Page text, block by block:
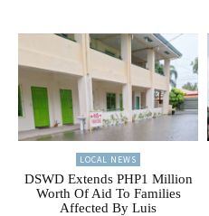
LOCAL NEWS
DSWD Extends PHP1 Million
Worth Of Aid To Families
Affected By Luis